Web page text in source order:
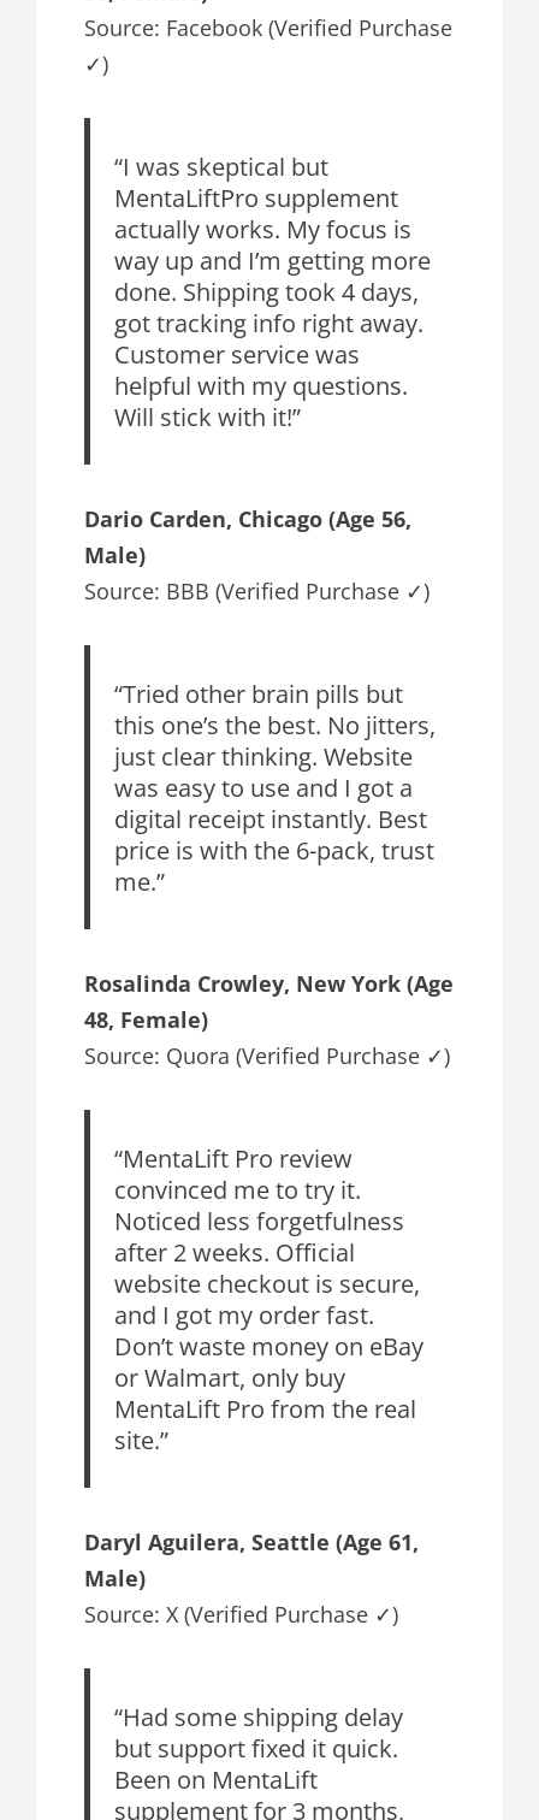
Source: Facebook (Verified Purchase
✓)
“I was skeptical but
MentaLiftPro supplement
actually works. My focus is
way up and I’m getting more
done. Shipping took 4 days,
got tracking info right away.
Customer service was
helpful with my questions.
Will stick with it!”
Dario Carden, Chicago (Age 56,
Male)
Source: BBB (Verified Purchase ✓)
“Tried other brain pills but
this one’s the best. No jitters,
just clear thinking. Website
was easy to use and I got a
digital receipt instantly. Best
price is with the 6-pack, trust
me.”
Rosalinda Crowley, New York (Age
48, Female)
Source: Quora (Verified Purchase ✓)
“MentaLift Pro review
convinced me to try it.
Noticed less forgetfulness
after 2 weeks. Official
website checkout is secure,
and I got my order fast.
Don’t waste money on eBay
or Walmart, only buy
MentaLift Pro from the real
site.”
Daryl Aguilera, Seattle (Age 61,
Male)
Source: X (Verified Purchase ✓)
“Had some shipping delay
but support fixed it quick.
Been on MentaLift
supplement for 3 months,